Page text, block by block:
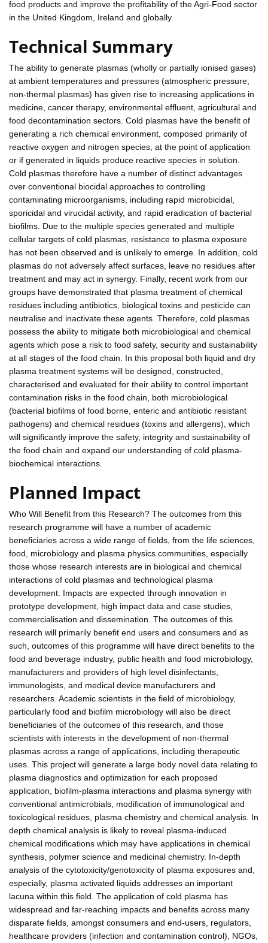
food products and improve the profitability of the Agri-Food sector
in the United Kingdom, Ireland and globally.
Technical Summary
The ability to generate plasmas (wholly or partially ionised gases)
at ambient temperatures and pressures (atmospheric pressure,
non-thermal plasmas) has given rise to increasing applications in
medicine, cancer therapy, environmental effluent, agricultural and
food decontamination sectors. Cold plasmas have the benefit of
generating a rich chemical environment, composed primarily of
reactive oxygen and nitrogen species, at the point of application
or if generated in liquids produce reactive species in solution.
Cold plasmas therefore have a number of distinct advantages
over conventional biocidal approaches to controlling
contaminating microorganisms, including rapid microbicidal,
sporicidal and virucidal activity, and rapid eradication of bacterial
biofilms. Due to the multiple species generated and multiple
cellular targets of cold plasmas, resistance to plasma exposure
has not been observed and is unlikely to emerge. In addition, cold
plasmas do not adversely affect surfaces, leave no residues after
treatment and may act in synergy. Finally, recent work from our
groups have demonstrated that plasma treatment of chemical
residues including antibiotics, biological toxins and pesticide can
neutralise and inactivate these agents. Therefore, cold plasmas
possess the ability to mitigate both microbiological and chemical
agents which pose a risk to food safety, security and sustainability
at all stages of the food chain. In this proposal both liquid and dry
plasma treatment systems will be designed, constructed,
characterised and evaluated for their ability to control important
contamination risks in the food chain, both microbiological
(bacterial biofilms of food borne, enteric and antibiotic resistant
pathogens) and chemical residues (toxins and allergens), which
will significantly improve the safety, integrity and sustainability of
the food chain and expand our understanding of cold plasma-
biochemical interactions.
Planned Impact
Who Will Benefit from this Research? The outcomes from this
research programme will have a number of academic
beneficiaries across a wide range of fields, from the life sciences,
food, microbiology and plasma physics communities, especially
those whose research interests are in biological and chemical
interactions of cold plasmas and technological plasma
development. Impacts are expected through innovation in
prototype development, high impact data and case studies,
commercialisation and dissemination. The outcomes of this
research will primarily benefit end users and consumers and as
such, outcomes of this programme will have direct benefits to the
food and beverage industry, public health and food microbiology,
manufacturers and providers of high level disinfectants,
immunologists, and medical device manufacturers and
researchers. Academic scientists in the field of microbiology,
particularly food and biofilm microbiology will also be direct
beneficiaries of the outcomes of this research, and those
scientists with interests in the development of non-thermal
plasmas across a range of applications, including therapeutic
uses. This project will generate a large body novel data relating to
plasma diagnostics and optimization for each proposed
application, biofilm-plasma interactions and plasma synergy with
conventional antimicrobials, modification of immunological and
toxicological residues, plasma chemistry and chemical analysis. In
depth chemical analysis is likely to reveal plasma-induced
chemical modifications which may have applications in chemical
synthesis, polymer science and medicinal chemistry. In-depth
analysis of the cytotoxicity/genotoxicity of plasma exposures and,
especially, plasma activated liquids addresses an important
lacuna within this field. The application of cold plasma has
widespread and far-reaching impacts and benefits across many
disparate fields, amongst consumers and end-users, regulators,
healthcare providers (infection and contamination control), NGOs,